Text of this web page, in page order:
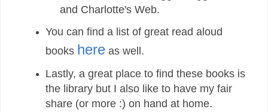
and Charlotte's Web.
You can find a list of great read aloud
books hereas well.
Lastly, a great place to find these books is
the library but I also like to have my fair
share (or more :) on hand at home.